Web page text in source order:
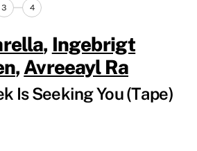
3 4
, Ingebrigt
, Avreeayl Ra
Is Seeking You (Tape)